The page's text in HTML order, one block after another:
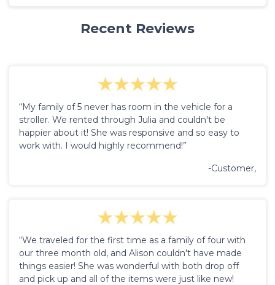
Recent Reviews
“My family of 5 never has room in the vehicle for a
stroller. We rented through Julia and couldn't be
happier about it! She was responsive and so easy to
work with. I would highly recommend!”
-Customer,
“We traveled for the first time as a family of four with
our three month old, and Alison couldn't have made
things easier! She was wonderful with both drop off
and pick up and all of the items were just like new!